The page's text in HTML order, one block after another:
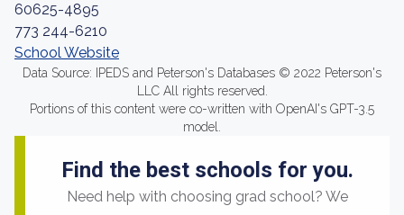
60625-4895
773 244-6210
School Website
Data Source: IPEDS and Peterson's Databases © 2022 Peterson's
LLC All rights reserved.
Portions of this content were co-written with OpenAI's GPT-3.5
model.
Find the best schools for you.
Need help with choosing grad school? We